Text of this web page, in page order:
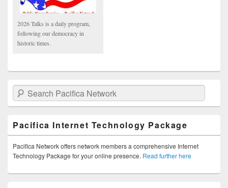
2026 Talks is a daily program,
following our democracy in
historic times.
Search Pacifica Network
Pacifica Internet Technology Package
Pacifica Network offers network members a comprehensive Internet
Technology Package for your online presence. Read further here